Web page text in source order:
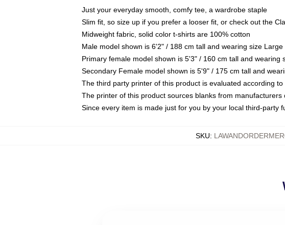
Just your everyday smooth, comfy tee, a wardrobe staple
Slim fit, so size up if you prefer a looser fit, or check out the
Midweight fabric, solid color t-shirts are 100% cotton
Male model shown is 6'2" / 188 cm tall and wearing size Large
Primary female model shown is 5'3" / 160 cm tall and wearing
Secondary Female model shown is 5'9" / 175 cm tall and
The third party printer of this product is evaluated according
The printer of this product sources blanks from
Since every item is made just for you by your local third-party
SKU: